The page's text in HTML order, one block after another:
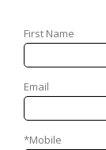
First Name
Email
*Mobile